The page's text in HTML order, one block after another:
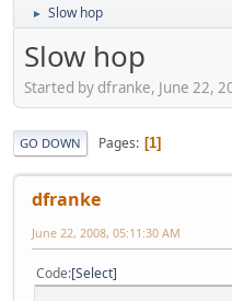
► Slow hop
Slow hop
Started by dfranke, June 22,
GO DOWN Pages 1
dfranke
June 22, 2008, 05:11:30 AM
Code Select